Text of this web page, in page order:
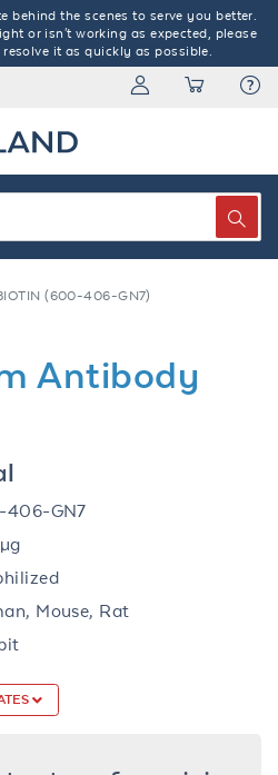
behind the scenes to serve you better.
or isn't working as expected, please
it as quickly as possible.
(600-406-GN7)
Antibody
406-GN7
Mouse, Rat